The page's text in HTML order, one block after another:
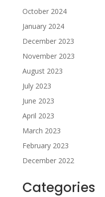
October 2024
January 2024
December 2023
November 2023
August 2023
July 2023
June 2023
April 2023
March 2023
February 2023
December 2022
Categories